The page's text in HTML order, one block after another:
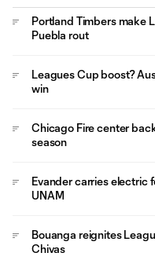
Portland Timbers make
Puebla rout
Leagues Cup boost?
win
Chicago Fire center
season
Evander carries electric
UNAM
Bouanga reignites
Chivas